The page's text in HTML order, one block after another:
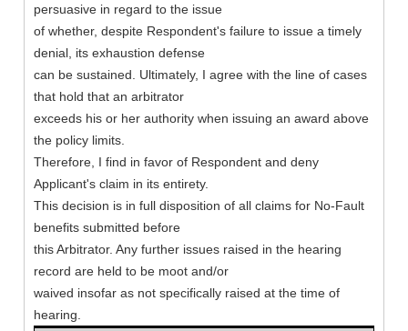
persuasive in regard to the issue
of whether, despite Respondent's failure to issue a timely
denial, its exhaustion defense
can be sustained. Ultimately, I agree with the line of cases
that hold that an arbitrator
exceeds his or her authority when issuing an award above
the policy limits.
Therefore, I find in favor of Respondent and deny
Applicant's claim in its entirety.
This decision is in full disposition of all claims for No-Fault
benefits submitted before
this Arbitrator. Any further issues raised in the hearing
record are held to be moot and/or
waived insofar as not specifically raised at the time of
hearing.